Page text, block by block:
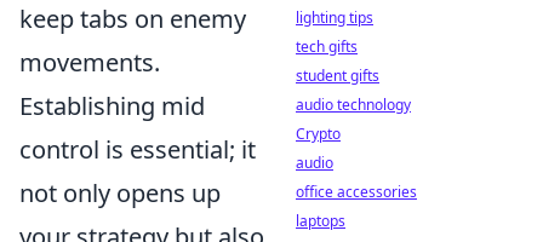
keep tabs on enemy
movements.
Establishing mid
control is essential; it
not only opens up
lighting tips
tech gifts
student gifts
audio technology
Crypto
audio
office accessories
laptops